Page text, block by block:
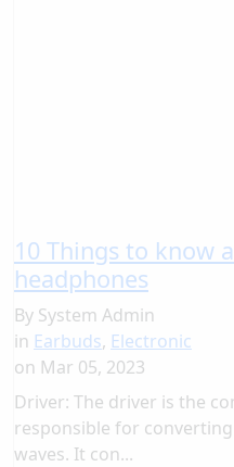
10 Things to know
headphones
By System Admin
in Earbuds, Electronic
on Mar 05, 2023
Driver: The driver is the
responsible for
waves. It con...